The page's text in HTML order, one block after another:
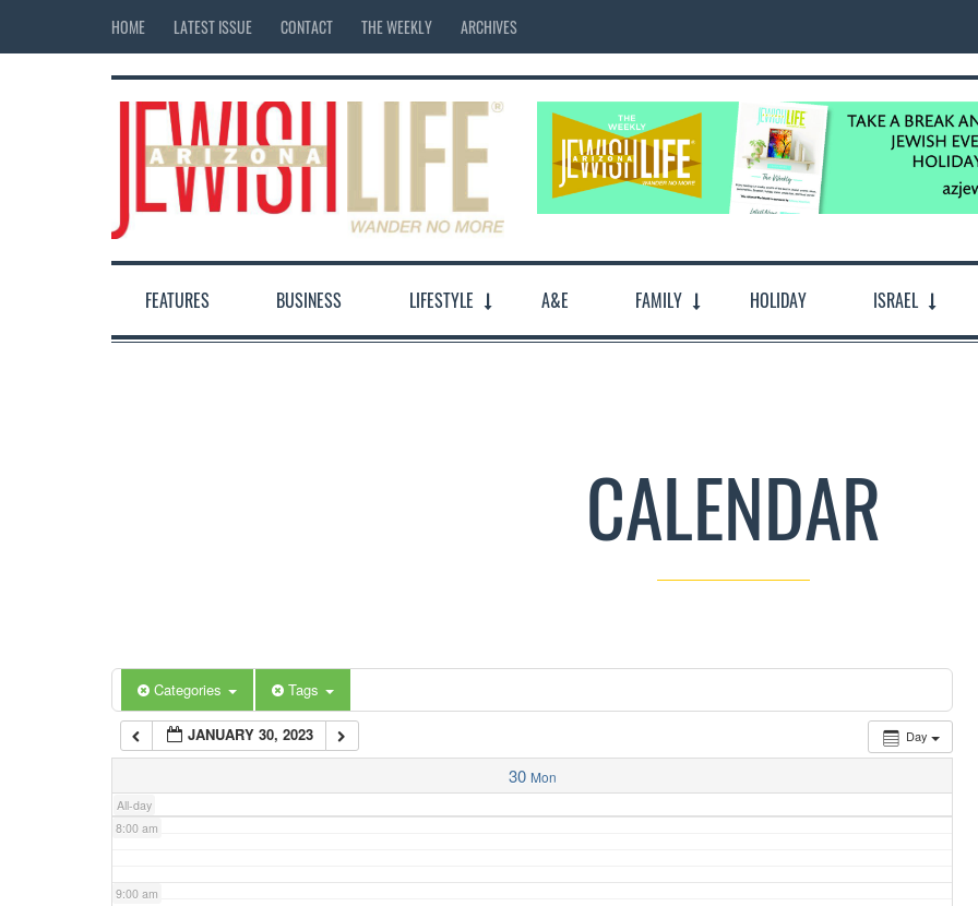
HOME LATEST ISSUE CONTACT THE WEEKLY ARCHIVES
FEATURES BUSINESS LIFESTYLE A&E FAMILY HOLIDAY ISRAEL
CALENDAR
Categories Tags
Day
JANUARY 30, 2023
30 Mon
All-day
12:00 am
6:00 am
7:00 am
8:00 am
9:00 am